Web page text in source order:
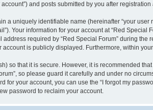
and posts submitted by you after
a uniquely identifiable name (hereinafter “your
Your information for your account at “Red
required by “Red Special Forum” during
is publicly displayed. Furthermore, within
so that it is secure. However, it is recommended
so please guard it carefully and under no
for your account, you can use the “I forgot my
password to reclaim your account.